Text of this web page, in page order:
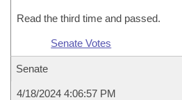
Read the third time and passed.
Senate Votes
Senate
4/18/2024 4:06:57 PM